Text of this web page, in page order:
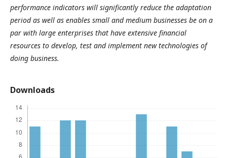
performance indicators will significantly reduce the adaptation
period as well as enables small and medium businesses be on a
par with large enterprises that have extensive financial
resources to develop, test and implement new technologies of
doing business.
Downloads